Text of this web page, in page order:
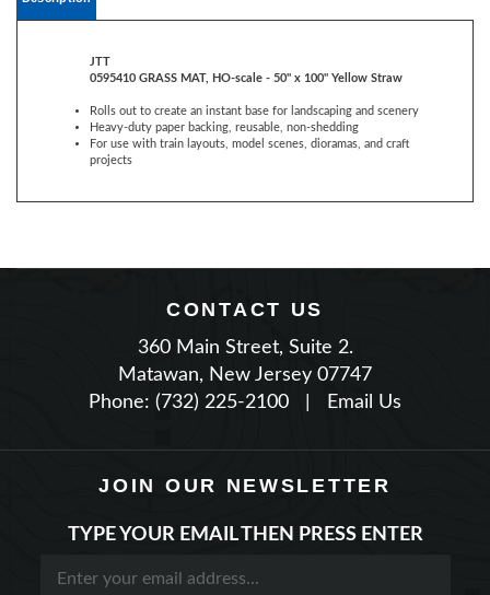
Rolls out to create an instant base for landscaping and scenery
For use with train layouts, model scenes, dioramas, and craft
projects
CONTACT US
360 Main Street, Suite 2.
Matawan, New Jersey 07747
Phone: (732) 225-2100
| Email Us
JOIN OUR NEWSLETTER